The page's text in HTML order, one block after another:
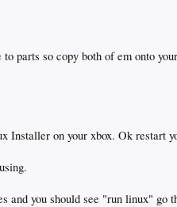
parts so copy both of em onto
Installer on your xbox. Ok restart
and you should see "run linux" go